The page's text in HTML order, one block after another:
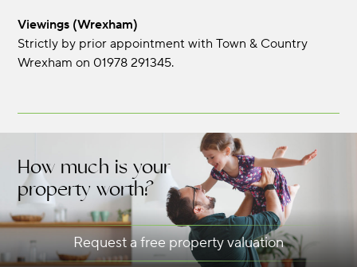
Viewings (Wrexham)
Strictly by prior appointment with Town & Country
Wrexham on 01978 291345.
How much is your
property worth?
Request a free property valuation